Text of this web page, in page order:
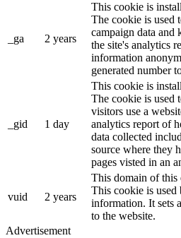
_ga 2 years
This cookie is
The cookie is used
campaign data and
the site's analytics
information
generated number
_gid 1 day
This cookie is
The cookie is used
visitors use a
analytics report of
data collected
source where they
pages visted in an
vuid 2 years
This domain of
This cookie is
information. It sets
to the website.
Advertisement